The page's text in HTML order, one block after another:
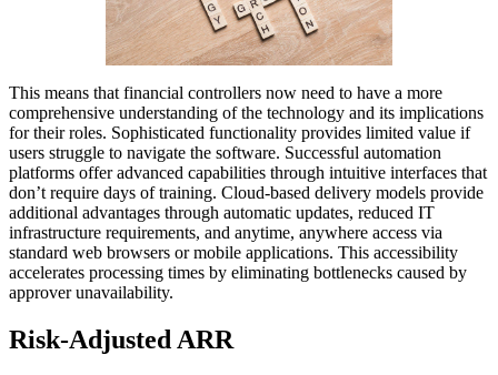
This means that financial controllers now need to have a more
comprehensive understanding of the technology and its implications
for their roles. Sophisticated functionality provides limited value if
users struggle to navigate the software. Successful automation
platforms offer advanced capabilities through intuitive interfaces that
don’t require days of training. Cloud-based delivery models provide
additional advantages through automatic updates, reduced IT
infrastructure requirements, and anytime, anywhere access via
standard web browsers or mobile applications. This accessibility
accelerates processing times by eliminating bottlenecks caused by
approver unavailability.
Risk-Adjusted ARR